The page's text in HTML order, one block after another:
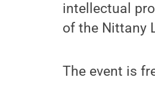
intellectual
of the Nittany
The event is